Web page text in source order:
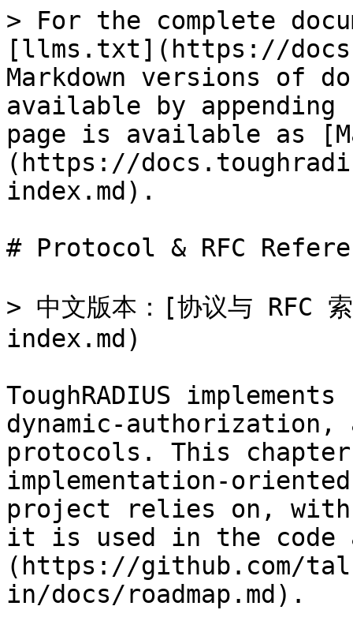
> For the complete
[llms.txt](https://
Markdown versions of
available by
page is available as
(https://
index.md).
# Protocol & RFC
> 中文版本：[协议与
index.md)
ToughRADIUS
dynamic-authorization,
protocols. This
implementation-
project relies on, with
it is used in the code
(https://github.com/
in/docs/roadmap.md).